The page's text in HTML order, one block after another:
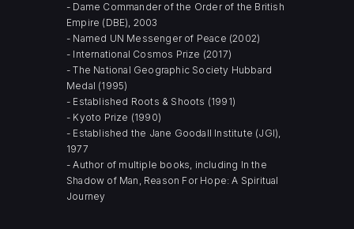
- Dame Commander of the Order of the British
Empire (DBE), 2003
- Named UN Messenger of Peace (2002)
- International Cosmos Prize (2017)
- The National Geographic Society Hubbard
Medal (1995)
- Established Roots & Shoots (1991)
- Kyoto Prize (1990)
- Established the Jane Goodall Institute (JGI),
1977
- Author of multiple books, including In the
Shadow of Man, Reason For Hope: A Spiritual
Journey